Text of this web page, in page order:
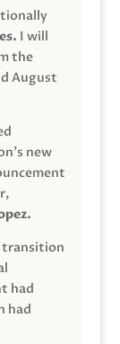
I will
the
August
new
transition
had
had